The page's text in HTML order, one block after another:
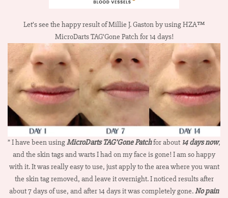
Let’s see the happy result of Millie J. Gaston by using HZA™
MicroDarts TAG’Gone Patch for 14 days!
” I have been usingMicroDarts TAG’Gone Patchfor about 14 days now,
and the skin tags and warts I had on my face is gone! I am so happy
with it. It was really easy to use, just apply to the area where you want
the skin tag removed, and leave it overnight. I noticed results after
about 7 days of use, and after 14 days it was completely gone.No pain